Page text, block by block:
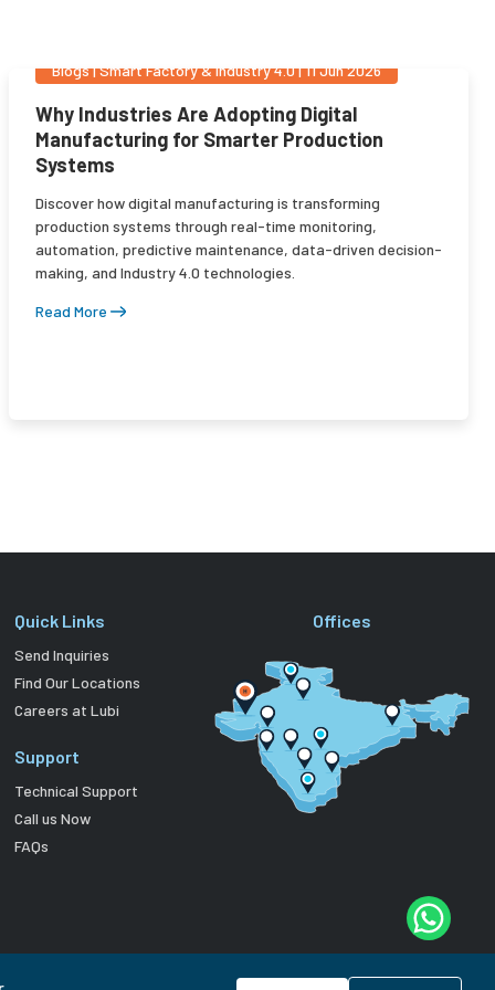
Blogs|Smart Factory & Industry 4.0|11 Jun 2026
Why Industries Are Adopting Digital
Manufacturing for Smarter Production
Systems
Discover how digital manufacturing is transforming
production systems through real-time monitoring,
automation, predictive maintenance, data-driven decision-
making, and Industry 4.0 technologies.
Read More
Quick Links
Send Inquiries
Find Our Locations
Careers at Lubi
Support
Technical Support
Call us Now
FAQs
Offices